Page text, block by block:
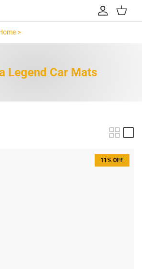
Account
Cart
>
Legend Car Mats
11% OFF